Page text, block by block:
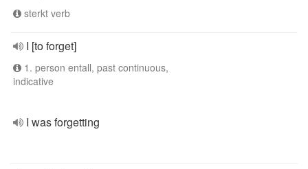
sterkt verb
I [to forget]
1. person entall, past continuous,
indicative
I was forgetting